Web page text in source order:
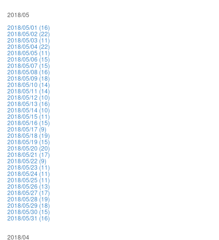
2018/05
2018/05/01 (16)
2018/05/02 (22)
2018/05/03 (11)
2018/05/04 (22)
2018/05/05 (11)
2018/05/06 (15)
2018/05/07 (15)
2018/05/08 (16)
2018/05/09 (18)
2018/05/10 (14)
2018/05/11 (14)
2018/05/12 (10)
2018/05/13 (16)
2018/05/14 (10)
2018/05/15 (11)
2018/05/16 (15)
2018/05/17 (9)
2018/05/18 (19)
2018/05/19 (15)
2018/05/20 (20)
2018/05/21 (17)
2018/05/22 (9)
2018/05/23 (11)
2018/05/24 (11)
2018/05/25 (11)
2018/05/26 (13)
2018/05/27 (17)
2018/05/28 (19)
2018/05/29 (18)
2018/05/30 (15)
2018/05/31 (16)
2018/04